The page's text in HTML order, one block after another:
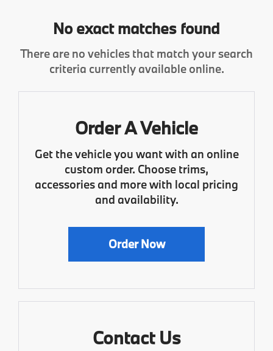
No exact matches found
There are no vehicles that match your search
criteria currently available online.
Order A Vehicle
Get the vehicle you want with an online
custom order. Choose trims,
accessories and more with local pricing
and availability.
Order Now
Contact Us